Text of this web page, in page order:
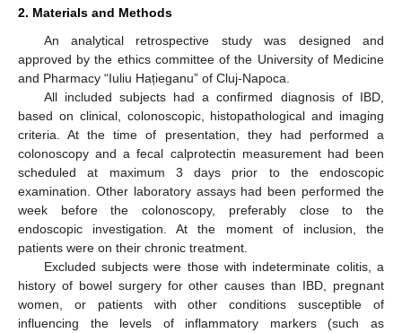
2. Materials and Methods
An analytical retrospective study was designed and
approved by the ethics committee of the University of Medicine
and Pharmacy “Iuliu Hațieganu” of Cluj-Napoca.
All included subjects had a confirmed diagnosis of IBD,
based on clinical, colonoscopic, histopathological and imaging
criteria. At the time of presentation, they had performed a
colonoscopy and a fecal calprotectin measurement had been
scheduled at maximum 3 days prior to the endoscopic
examination. Other laboratory assays had been performed the
week before the colonoscopy, preferably close to the
endoscopic investigation. At the moment of inclusion, the
patients were on their chronic treatment.
Excluded subjects were those with indeterminate colitis, a
history of bowel surgery for other causes than IBD, pregnant
women, or patients with other conditions susceptible of
influencing the levels of inflammatory markers (such as